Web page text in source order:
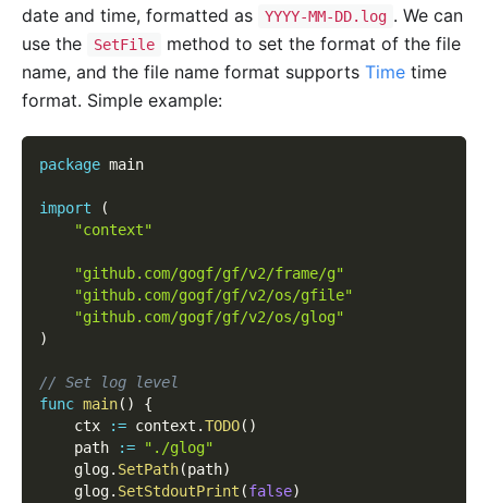
date and time, formatted as
YYYY-MM-DD.log . We can
use the
SetFile
method to set the format of the file
name, and the file name format supports Time time
format. Simple example:
package main
import
(
"context"
"github.com/gogf/gf/v2/frame/g"
"github.com/gogf/gf/v2/os/gfile"
"github.com/gogf/gf/v2/os/glog"
)
// Set log level
func main( )
{
    ctx
:= context .TODO( )
    path
:=
"./glog"
    glog
. SetPath(path)
    glog
. SetStdoutPrint (false)